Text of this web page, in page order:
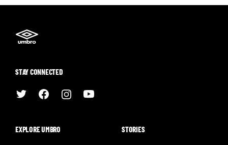
STAY CONNECTED
EXPLORE UMBRO STORIES